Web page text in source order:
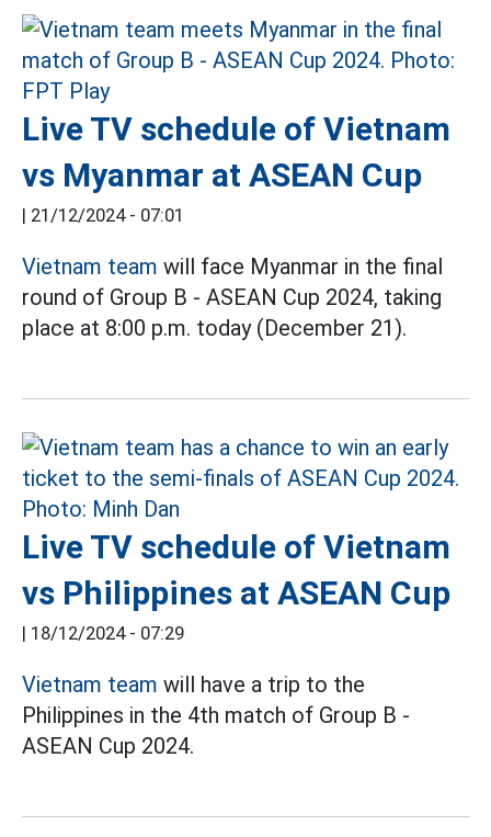
Live TV schedule of Vietnam
vs Myanmar at ASEAN Cup
| 21/12/2024 - 07:01
Vietnam team will face Myanmar in the final
round of Group B - ASEAN Cup 2024, taking
place at 8:00 p.m. today (December 21).
Live TV schedule of Vietnam
vs Philippines at ASEAN Cup
| 18/12/2024 - 07:29
Vietnam team will have a trip to the
Philippines in the 4th match of Group B -
ASEAN Cup 2024.